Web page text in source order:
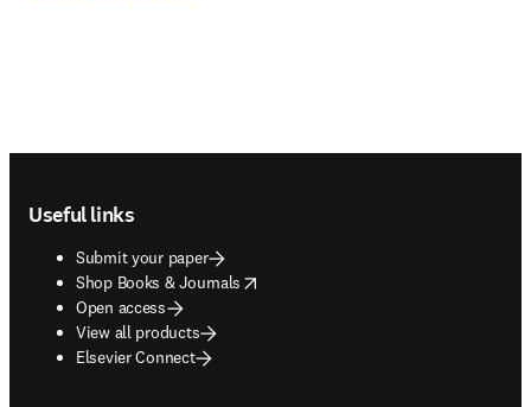
Useful links
Submit your paper
Shop Books & Journals
opens in new tab/window
Open access
View all products
Elsevier Connect